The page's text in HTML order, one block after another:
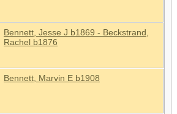
Bennett, Jesse J b1869 - Beckstrand,
Rachel b1876
Bennett, Marvin E b1908